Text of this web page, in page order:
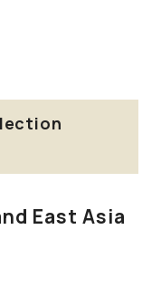
East Asia